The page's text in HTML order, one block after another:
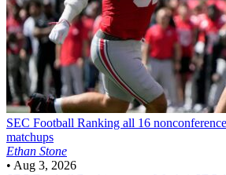
SEC Football Ranking all 16
matchups
Ethan Stone
• Aug 3, 2026